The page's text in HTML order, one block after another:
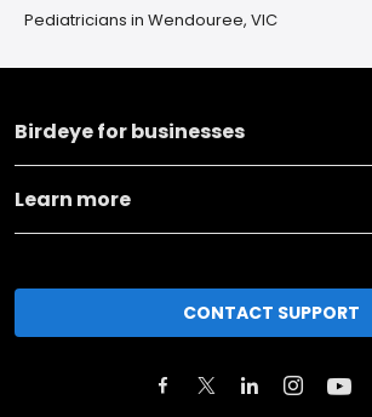
Pediatricians in Wendouree, VIC
Birdeye for businesses
Learn more
CONTACT SUPPORT